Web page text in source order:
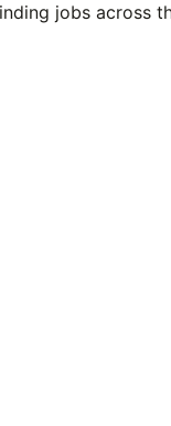
jobs across